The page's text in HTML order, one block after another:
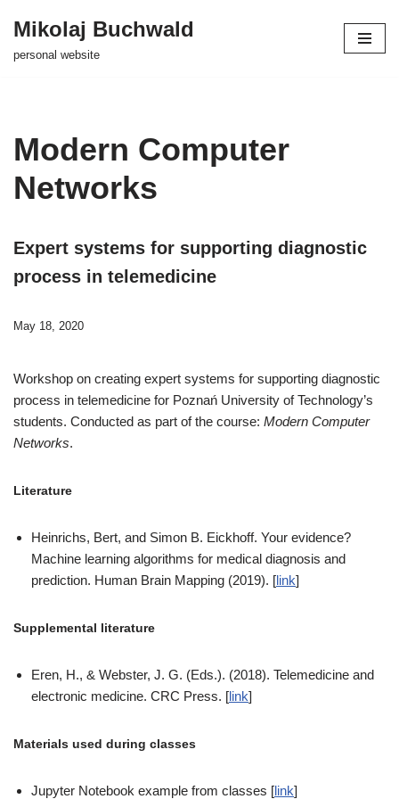
Mikolaj Buchwald
personal website
Modern Computer
Networks
Expert systems for supporting diagnostic
process in telemedicine
May 18, 2020
Workshop on creating expert systems for supporting diagnostic
process in telemedicine for Poznań University of Technology’s
students. Conducted as part of the course: Modern Computer
Networks.
Literature
Heinrichs, Bert, and Simon B. Eickhoff. Your evidence?
Machine learning algorithms for medical diagnosis and
prediction. Human Brain Mapping (2019). [link]
Supplemental literature
Eren, H., & Webster, J. G. (Eds.). (2018). Telemedicine and
electronic medicine. CRC Press. [link]
Materials used during classes
Jupyter Notebook example from classes [link]